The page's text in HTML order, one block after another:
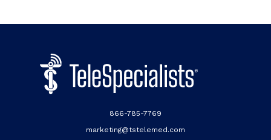
866-785-7769
marketing@tstelemed.com